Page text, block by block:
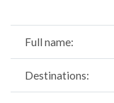
Full name:
Destinations: